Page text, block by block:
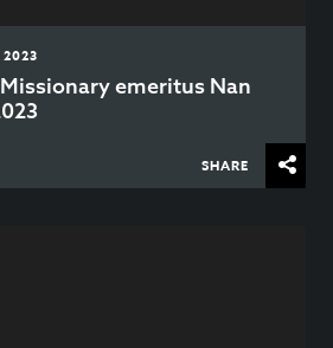
emeritus Nan
SHARE